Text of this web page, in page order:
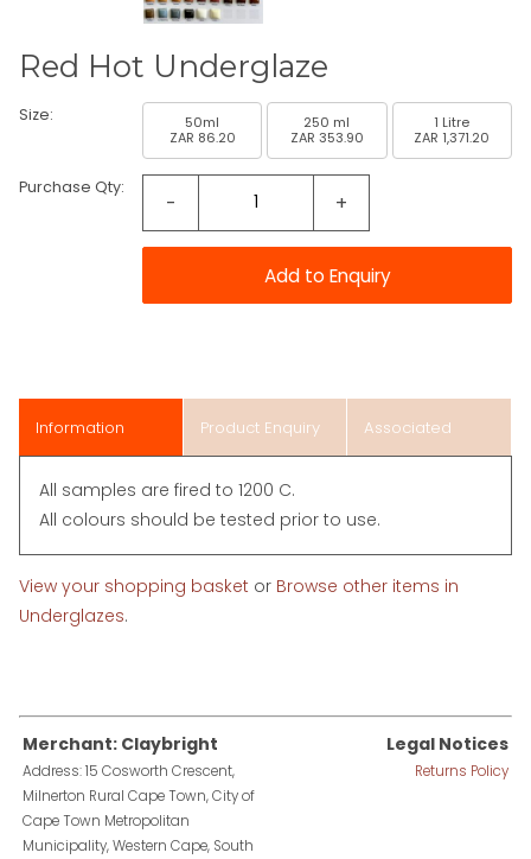
Red Hot Underglaze
Size:
50ml
ZAR 86.20
250 ml
ZAR 353.90
1 Litre
ZAR 1,371.20
Purchase Qty:
- +
Information Product Enquiry Associated
All samples are fired to 1200 C.
All colours should be tested prior to use.
View your shopping basket or Browse other items in
Underglazes.
Merchant: Claybright
Address: 15 Cosworth Crescent,
Milnerton Rural Cape Town, City of
Cape Town Metropolitan
Municipality, Western Cape, South
Legal Notices
Returns Policy